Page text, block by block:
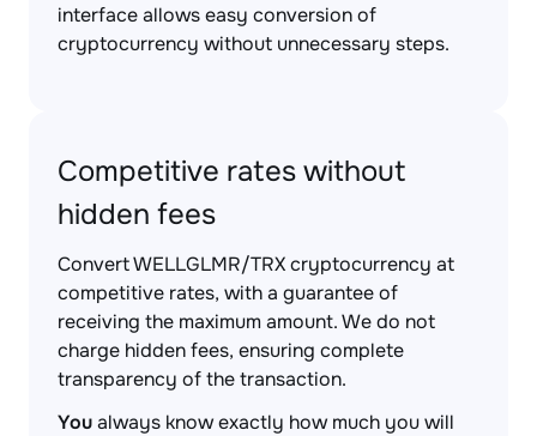
interface allows easy conversion of
cryptocurrency without unnecessary steps.
Competitive rates without
hidden fees
Convert WELLGLMR/TRX cryptocurrency at
competitive rates, with a guarantee of
receiving the maximum amount. We do not
charge hidden fees, ensuring complete
transparency of the transaction.
Youalways know exactly how much you will